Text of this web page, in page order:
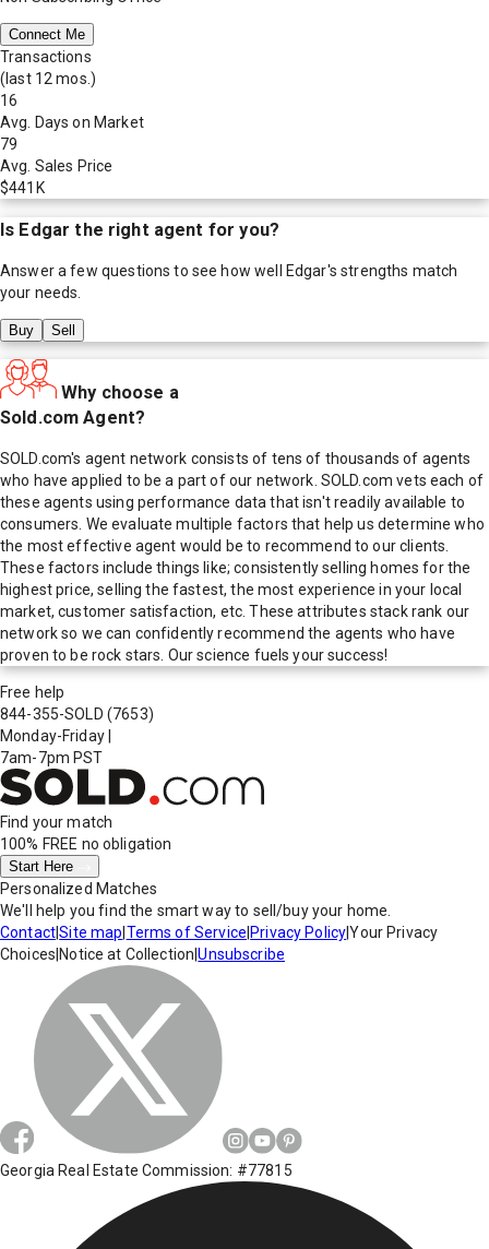
Connect Me
Transactions
(last 12 mos.)
16
Avg. Days on Market
79
Avg. Sales Price
$441K
Is Edgar the right agent for you?
Answer a few questions to see how well Edgar's strengths match
your needs.
Buy Sell
Why choose a
Sold.com Agent?
SOLD.com's agent network consists of tens of thousands of agents
who have applied to be a part of our network. SOLD.com vets each of
these agents using performance data that isn't readily available to
consumers. We evaluate multiple factors that help us determine who
the most effective agent would be to recommend to our clients.
These factors include things like; consistently selling homes for the
highest price, selling the fastest, the most experience in your local
market, customer satisfaction, etc. These attributes stack rank our
network so we can confidently recommend the agents who have
proven to be rock stars. Our science fuels your success!
Free help
844-355-SOLD (7653)
Monday-Friday
7am-7pm PST
Find your match
100% FREE no obligation
Start Here
Personalized Matches
We'll help you find the smart way to sell/buy your home.
Contact|Site map Terms of Service Privacy Policy|Your Privacy
Choices Notice at Collection |Unsubscribe
Georgia Real Estate Commission: #77815